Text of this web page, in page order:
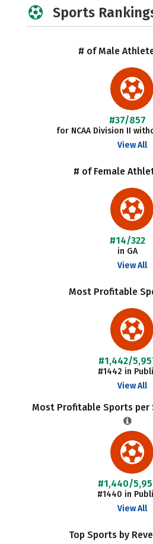
Sports
# of Male
#37/857
for NCAA Division II
View All
# of Female
#14/322
in GA
View All
Most Profitable
#1,442/
#1442 in
View All
Most Profitable Sports
#1,440/
#1440 in
View All
Top Sports by